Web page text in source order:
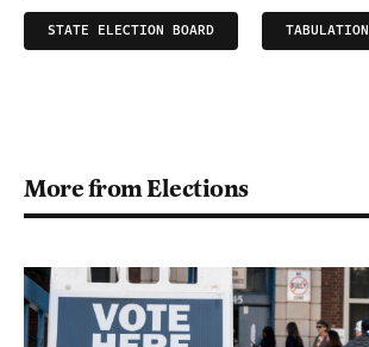
STATE ELECTION BOARD TABULATION
More from Elections